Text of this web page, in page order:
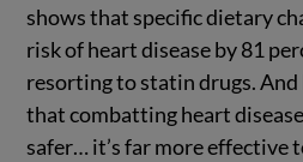
shows that specific dietary
risk of heart disease by 81
resorting to statin drugs.
that combatting heart
safer… it’s far more effective